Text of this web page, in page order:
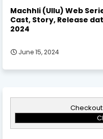
Machhli (Ullu) Web
Cast, Story, Release
2024
June 15, 2024